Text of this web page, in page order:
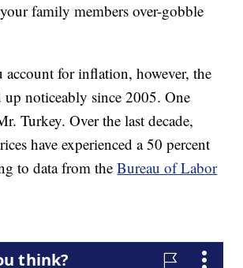
family members over-gobble
account for inflation, however, the
up noticeably since 2005. One
Turkey. Over the last decade,
have experienced a 50 percent
to data from theBureau of Labor